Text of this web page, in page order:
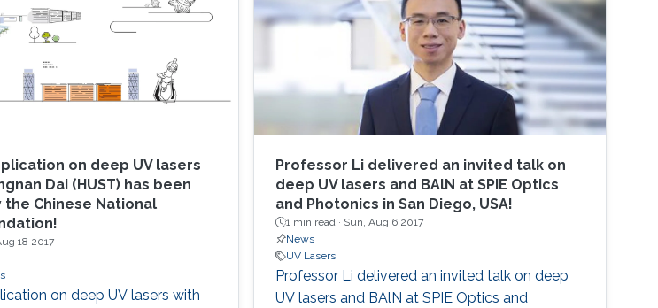
on deep UV lasers
Dai (HUST) has been
Chinese National
18 2017
on deep UV lasers with
Professor Li delivered an invited talk on
deep UV lasers and BAlN at SPIE Optics
and Photonics in San Diego, USA!
1 min read · Sun, Aug 6 2017
News
UV Lasers
Professor Li delivered an invited talk on deep
UV lasers and BAlN at SPIE Optics and